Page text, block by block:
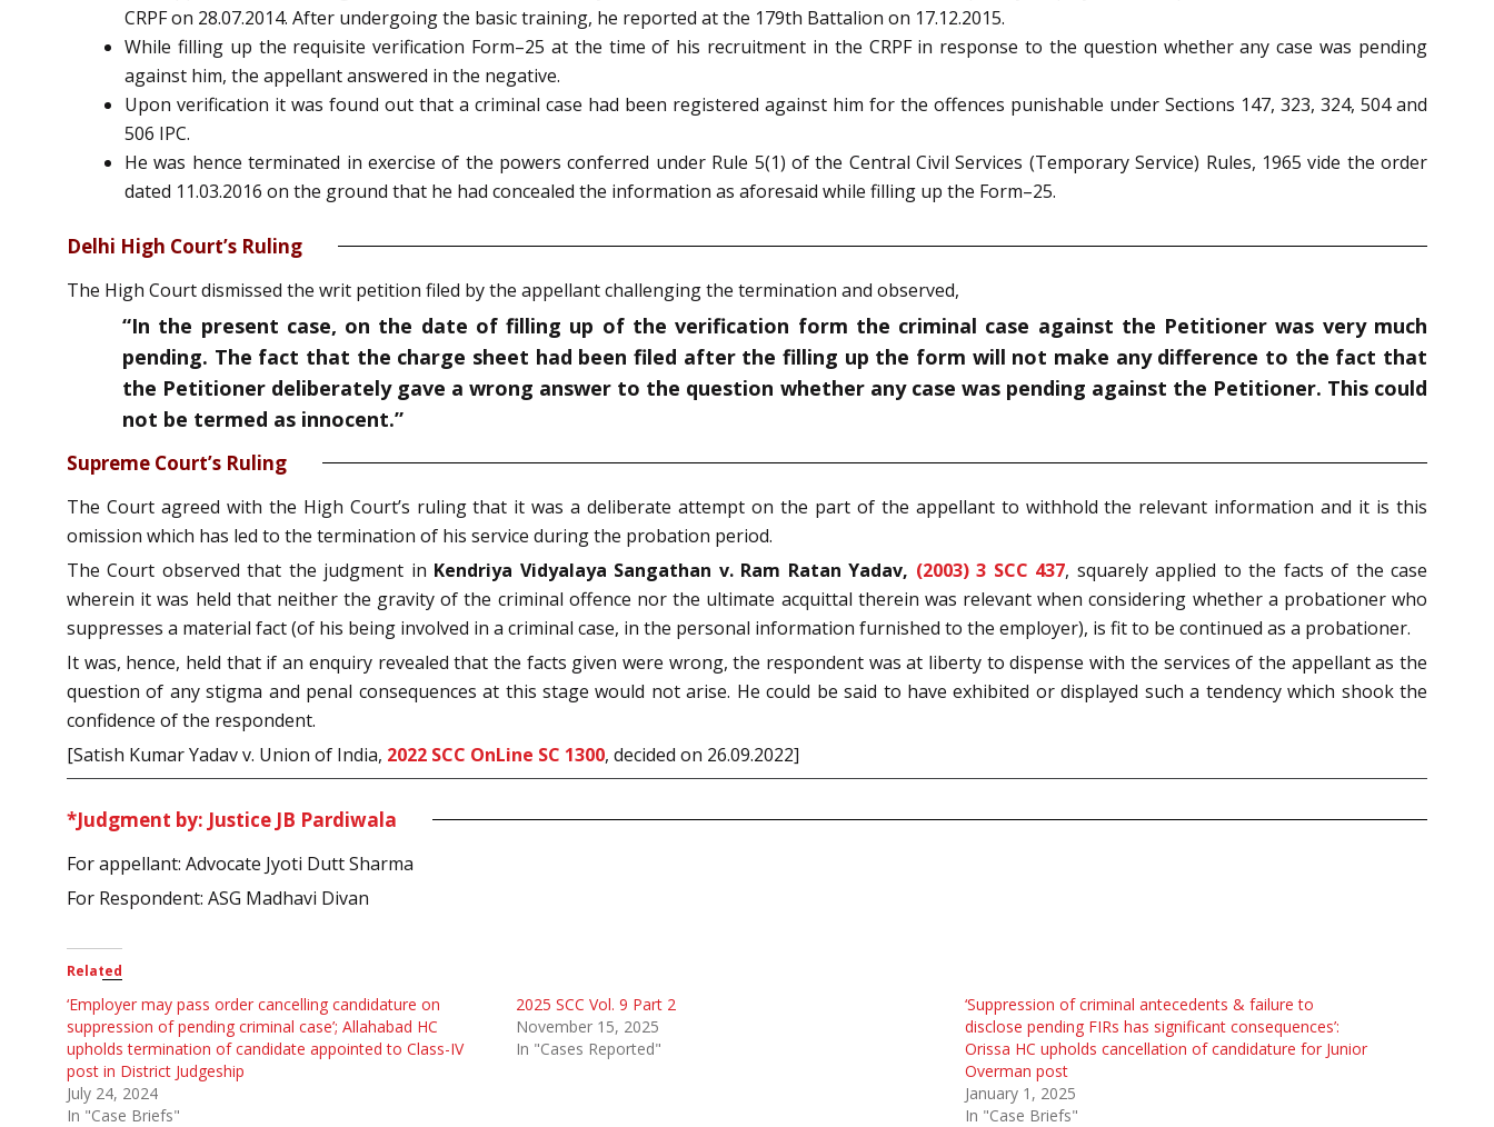
CRPF on 28.07.2014. After undergoing the basic training, he reported at the 179th Battalion on 17.12.2015.
While filling up the requisite verification Form–25 at the time of his recruitment in the CRPF in response to the question whether any case was pending
against him, the appellant answered in the negative.
Upon verification it was found out that a criminal case had been registered against him for the offences punishable under Sections 147, 323, 324, 504 and
506 IPC.
He was hence terminated in exercise of the powers conferred under Rule 5(1) of the Central Civil Services (Temporary Service) Rules, 1965 vide the order
dated 11.03.2016 on the ground that he had concealed the information as aforesaid while filling up the Form–25.
Delhi High Court’s Ruling
The High Court dismissed the writ petition filed by the appellant challenging the termination and observed,
“In the present case, on the date of filling up of the verification form the criminal case against the Petitioner was very much
pending. The fact that the charge sheet had been filed after the filling up the form will not make any difference to the fact that
the Petitioner deliberately gave a wrong answer to the question whether any case was pending against the Petitioner. This could
not be termed as innocent.”
Supreme Court’s Ruling
The Court agreed with the High Court’s ruling that it was a deliberate attempt on the part of the appellant to withhold the relevant information and it is this
omission which has led to the termination of his service during the probation period.
The Court observed that the judgment in Kendriya Vidyalaya Sangathan v. Ram Ratan Yadav, (2003) 3 SCC 437, squarely applied to the facts of the case
wherein it was held that neither the gravity of the criminal offence nor the ultimate acquittal therein was relevant when considering whether a probationer who
suppresses a material fact (of his being involved in a criminal case, in the personal information furnished to the employer), is fit to be continued as a probationer.
It was, hence, held that if an enquiry revealed that the facts given were wrong, the respondent was at liberty to dispense with the services of the appellant as the
question of any stigma and penal consequences at this stage would not arise. He could be said to have exhibited or displayed such a tendency which shook the
confidence of the respondent.
[Satish Kumar Yadav v. Union of India, 2022 SCC OnLine SC 1300, decided on 26.09.2022]
*Judgment by: Justice JB Pardiwala
For appellant: Advocate Jyoti Dutt Sharma
For Respondent: ASG Madhavi Divan
Related
‘Employer may pass order cancelling candidature on
suppression of pending criminal case’; Allahabad HC
upholds termination of candidate appointed to Class-IV
post in District Judgeship
July 24, 2024
In "Case Briefs"
2025 SCC Vol. 9 Part 2
November 15, 2025
In "Cases Reported"
‘Suppression of criminal antecedents & failure to
disclose pending FIRs has significant consequences’:
Orissa HC upholds cancellation of candidature for Junior
Overman post
January 1, 2025
In "Case Briefs"